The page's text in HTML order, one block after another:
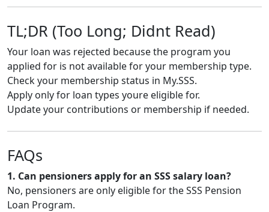
TL;DR (Too Long; Didnt Read)
Your loan was rejected because the program you
applied for is not available for your membership type.
Check your membership status in My.SSS.
Apply only for loan types youre eligible for.
Update your contributions or membership if needed.
FAQs
1. Can pensioners apply for an SSS salary loan?
No, pensioners are only eligible for the SSS Pension
Loan Program.